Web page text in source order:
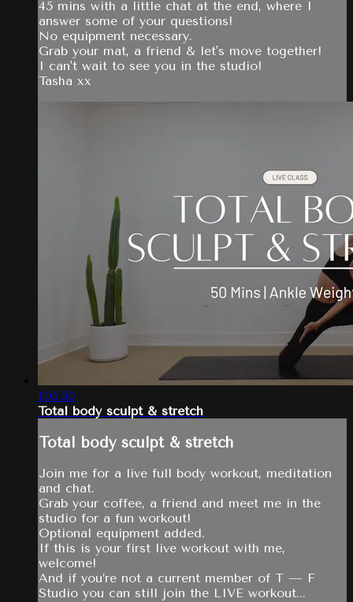
45 mins with a little chat at the end, where I
answer some of your questions!
No equipment necessary.
Grab your mat, a friend & let's move together!
I can't wait to see you in the studio!
Tasha xx
1:05:50
Total body sculpt & stretch
Total body sculpt & stretch
Join me for a live full body workout, meditation
and chat.
Grab your coffee, a friend and meet me in the
studio for a fun workout!
Optional equipment added.
If this is your first live workout with me,
welcome!
And if you’re not a current member of T — F
Studio you can still join the LIVE workout...